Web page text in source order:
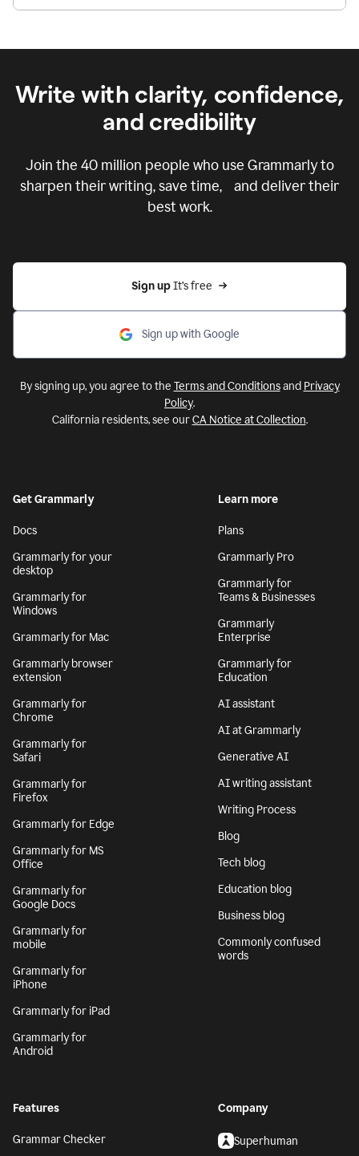
Write with clarity, confidence,
and credibility
Join the 40 million people who use Grammarly to
sharpen their writing, save time, and deliver their
best work.
Sign up It’s free
Sign up with Google
By signing up, you agree to the Terms and Conditionsand Privacy
Policy.
California residents, see ourCA Notice at Collection.
Get Grammarly
Docs
Grammarly for your
desktop
Grammarly for
Windows
Grammarly for Mac
Grammarly browser
extension
Grammarly for
Chrome
Grammarly for
Safari
Grammarly for
Firefox
Grammarly for Edge
Grammarly for MS
Office
Grammarly for
Google Docs
Grammarly for
mobile
Grammarly for
iPhone
Grammarly for iPad
Grammarly for
Android
Learn more
Plans
Grammarly Pro
Grammarly for
Teams & Businesses
Grammarly
Enterprise
Grammarly for
Education
AI assistant
AI at Grammarly
Generative AI
AI writing assistant
Writing Process
Blog
Tech blog
Education blog
Business blog
Commonly confused
words
Features
Grammar Checker
Company
Superhuman